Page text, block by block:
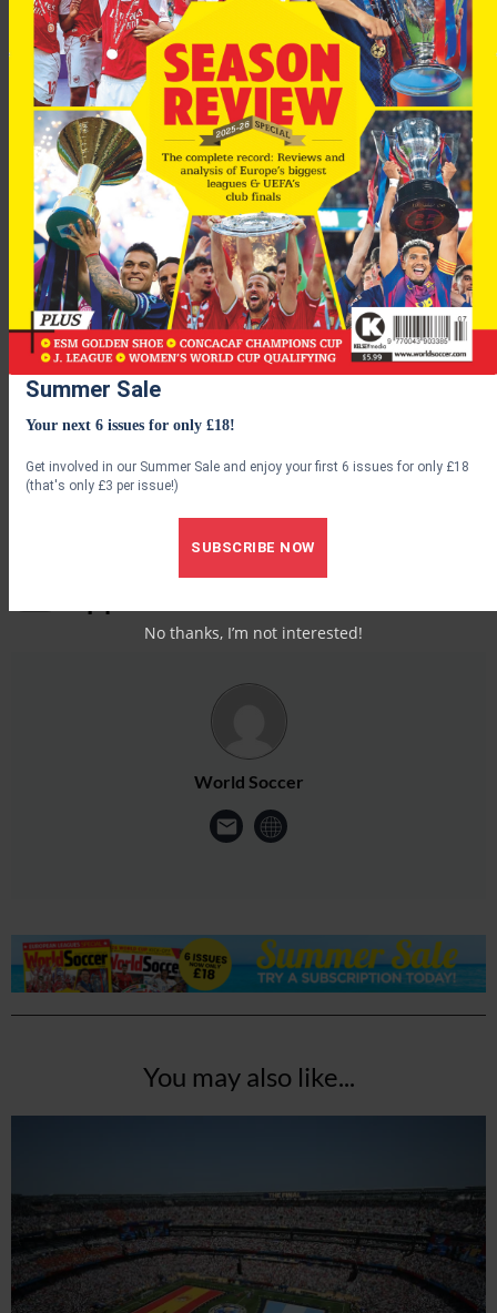
Serie-A leaders and Milan’s city rivals Inter earlier denied
reports that president Massimo Moratti had contacted
Mourinho over replacing Roberto Mancini.
Rangersface a crunch match at Ibrox against
draw (or better) good enough to see them join fellow scots
World Soccer
You may also like...
Summer Sale
Your next 6 issues for only £18!
Get involved in our Summer Sale and enjoy your first 6 issues for only £18
(that's only £3 per issue!)
SUBSCRIBE NOW
No thanks, I’m not interested!